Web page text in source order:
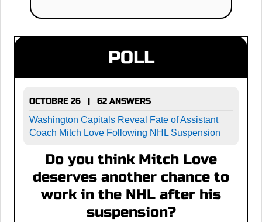
POLL
OCTOBRE 26 | 62 ANSWERS
Washington Capitals Reveal Fate of Assistant
Coach Mitch Love Following NHL Suspension
Do you think Mitch Love
deserves another chance to
work in the NHL after his
suspension?